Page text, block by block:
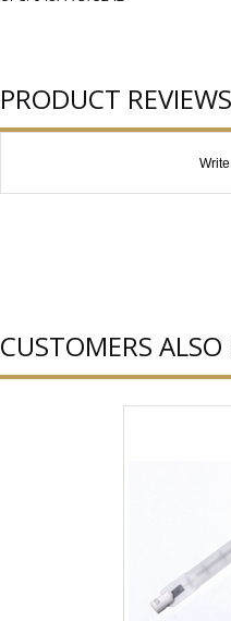
PRODUCT REVIEWS
CUSTOMERS